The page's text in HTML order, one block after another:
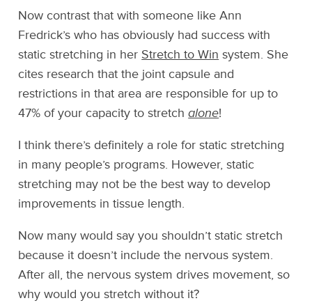
Now contrast that with someone like Ann
Fredrick’s who has obviously had success with
static stretching in her Stretch to Win system. She
cites research that the joint capsule and
restrictions in that area are responsible for up to
47% of your capacity to stretchalone!
I think there’s definitely a role for static stretching
in many people’s programs. However, static
stretching may not be the best way to develop
improvements in tissue length.
Now many would say you shouldn’t static stretch
because it doesn’t include the nervous system.
After all, the nervous system drives movement, so
why would you stretch without it?